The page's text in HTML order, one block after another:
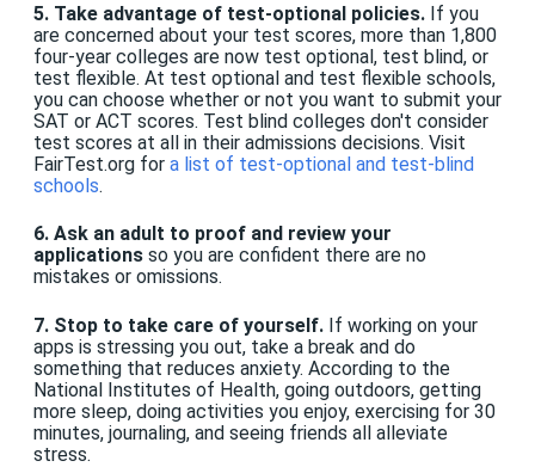
5. Take advantage of test-optional policies. If you
are concerned about your test scores, more than 1,800
four-year colleges are now test optional, test blind, or
test flexible. At test optional and test flexible schools,
you can choose whether or not you want to submit your
SAT or ACT scores. Test blind colleges don't consider
test scores at all in their admissions decisions. Visit
FairTest.org for a list of test-optional and test-blind
schools.
6. Ask an adult to proof and review your
applications so you are confident there are no
mistakes or omissions.
7. Stop to take care of yourself. If working on your
apps is stressing you out, take a break and do
something that reduces anxiety. According to the
National Institutes of Health, going outdoors, getting
more sleep, doing activities you enjoy, exercising for 30
minutes, journaling, and seeing friends all alleviate
stress.